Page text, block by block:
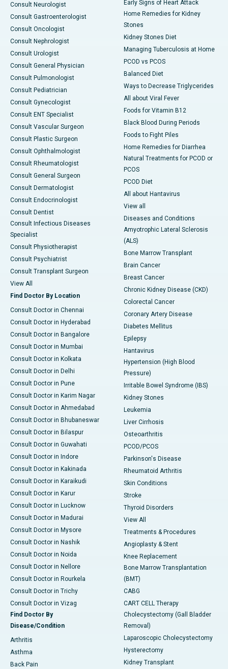
Consult Neurologist
Consult Gastroenterologist
Consult Oncologist
Consult Nephrologist
Consult Urologist
Consult General Physician
Consult Pulmonologist
Consult Pediatrician
Consult Gynecologist
Consult ENT Specialist
Consult Vascular Surgeon
Consult Plastic Surgeon
Consult Ophthalmologist
Consult Rheumatologist
Consult General Surgeon
Consult Dermatologist
Consult Endocrinologist
Consult Dentist
Consult Infectious Diseases
Specialist
Consult Physiotherapist
Consult Psychiatrist
Consult Transplant Surgeon
View All
Find Doctor By Location
Consult Doctor in Chennai
Consult Doctor in Hyderabad
Consult Doctor in Bangalore
Consult Doctor in Mumbai
Consult Doctor in Kolkata
Consult Doctor in Delhi
Consult Doctor in Pune
Consult Doctor in Karim Nagar
Consult Doctor in Ahmedabad
Consult Doctor in Bhubaneswar
Consult Doctor in Bilaspur
Consult Doctor in Guwahati
Consult Doctor in Indore
Consult Doctor in Kakinada
Consult Doctor in Karaikudi
Consult Doctor in Karur
Consult Doctor in Lucknow
Consult Doctor in Madurai
Consult Doctor in Mysore
Consult Doctor in Nashik
Consult Doctor in Noida
Consult Doctor in Nellore
Consult Doctor in Rourkela
Consult Doctor in Trichy
Consult Doctor in Vizag
Find Doctor By
Disease/Condition
Arthritis
Asthma
Back Pain
Early Signs of Heart Attack
Home Remedies for Kidney
Stones
Kidney Stones Diet
Managing Tuberculosis at Home
PCOD vs PCOS
Balanced Diet
Ways to Decrease Triglycerides
All about Viral Fever
Foods for Vitamin B12
Black Blood During Periods
Foods to Fight Piles
Home Remedies for Diarrhea
Natural Treatments for PCOD or
PCOS
PCOD Diet
All about Hantavirus
View all
Diseases and Conditions
Amyotrophic Lateral Sclerosis
(ALS)
Bone Marrow Transplant
Brain Cancer
Breast Cancer
Chronic Kidney Disease (CKD)
Colorectal Cancer
Coronary Artery Disease
Diabetes Mellitus
Epilepsy
Hantavirus
Hypertension (High Blood
Pressure)
Irritable Bowel Syndrome (IBS)
Kidney Stones
Leukemia
Liver Cirrhosis
Osteoarthritis
PCOD/PCOS
Parkinson's Disease
Rheumatoid Arthritis
Skin Conditions
Stroke
Thyroid Disorders
View All
Treatments & Procedures
Angioplasty & Stent
Knee Replacement
Bone Marrow Transplantation
(BMT)
CABG
CART CELL Therapy
Cholecystectomy (Gall Bladder
Removal)
Laparoscopic Cholecystectomy
Hysterectomy
Kidney Transplant